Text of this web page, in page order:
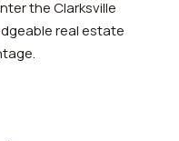
the Clarksville
real estate